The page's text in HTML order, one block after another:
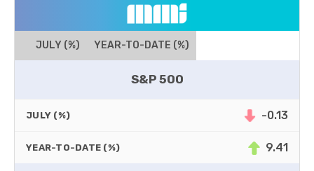
JULY (%) YEAR-TO-DATE (%)
S&P 500
JULY (%) -0.13
YEAR-TO-DATE (%) 9.41